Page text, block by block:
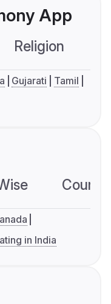
App
Religion
Gujarati
Tamil
in India